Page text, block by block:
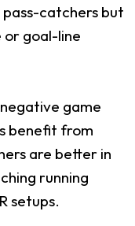
catchers but
goal-line
game
benefit from
are better in
running
setups.